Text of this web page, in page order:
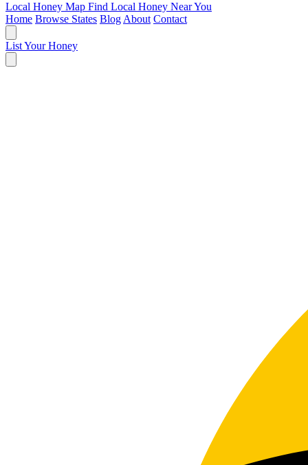
Local Honey Map Find Local Honey Near You
Home Browse States Blog About Contact
List Your Honey